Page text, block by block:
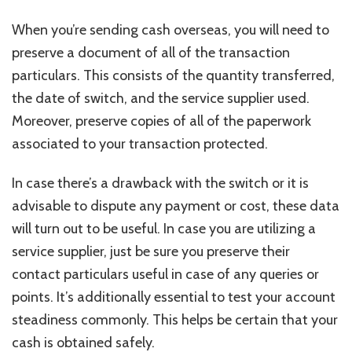
When you’re sending cash overseas, you will need to
preserve a document of all of the transaction
particulars. This consists of the quantity transferred,
the date of switch, and the service supplier used.
Moreover, preserve copies of all of the paperwork
associated to your transaction protected.
In case there’s a drawback with the switch or it is
advisable to dispute any payment or cost, these data
will turn out to be useful. In case you are utilizing a
service supplier, just be sure you preserve their
contact particulars useful in case of any queries or
points. It’s additionally essential to test your account
steadiness commonly. This helps be certain that your
cash is obtained safely.